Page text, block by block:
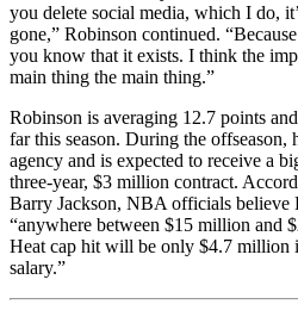
you delete social media, which I do,
gone,” Robinson continued.
you know that it exists. I think the
main thing the main thing.”
Robinson is averaging 12.7 points
far this season. During the offseason,
agency and is expected to receive a
three-year, $3 million contract.
Barry Jackson, NBA officials believe
“anywhere between $15 million
Heat cap hit will be only $4.7 million
salary.”